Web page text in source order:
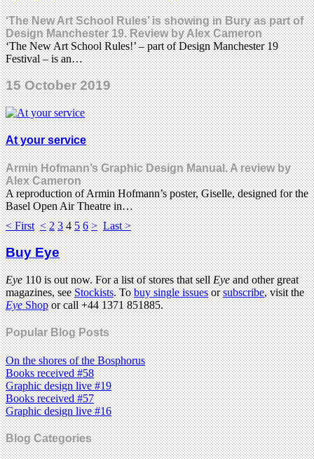
‘The New Art School Rules’ is showing in Bury as part of
Design Manchester 19. Review by Alex Cameron
‘The New Art School Rules!’ – part of Design Manchester 19
Festival – is an…
15 October 2019
At your service
Armin Hofmann’s Graphic Design Manual. A review by
Alex Cameron
A reproduction of Armin Hofmann’s poster, Giselle, designed for the
Basel Open Air Theatre in…
< First < 2 3 4 5 6 > Last >
Buy Eye
Eye110 is out now. For a list of stores that sellEyeand other great
magazines, seeStockists. Tobuy single issuesorsubscribe, visit the
EyeShopor call +44 1371 851885.
Popular Blog Posts
On the shores of the Bosphorus
Books received #58
Graphic design live #19
Books received #57
Graphic design live #16
Blog Categories